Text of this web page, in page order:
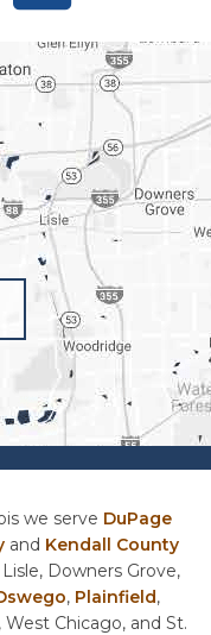
we serve DuPage
and Kendall County
Downers Grove,
, Plainfield,
Chicago, and St.